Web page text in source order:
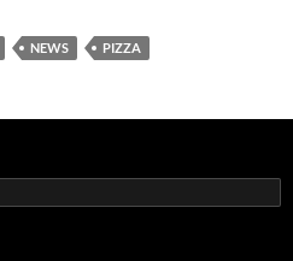
NEWS PIZZA